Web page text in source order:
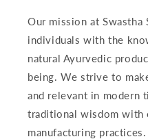
Our mission at Swastha
individuals with the
natural Ayurvedic
being. We strive to
and relevant in modern
traditional wisdom with
manufacturing practices.